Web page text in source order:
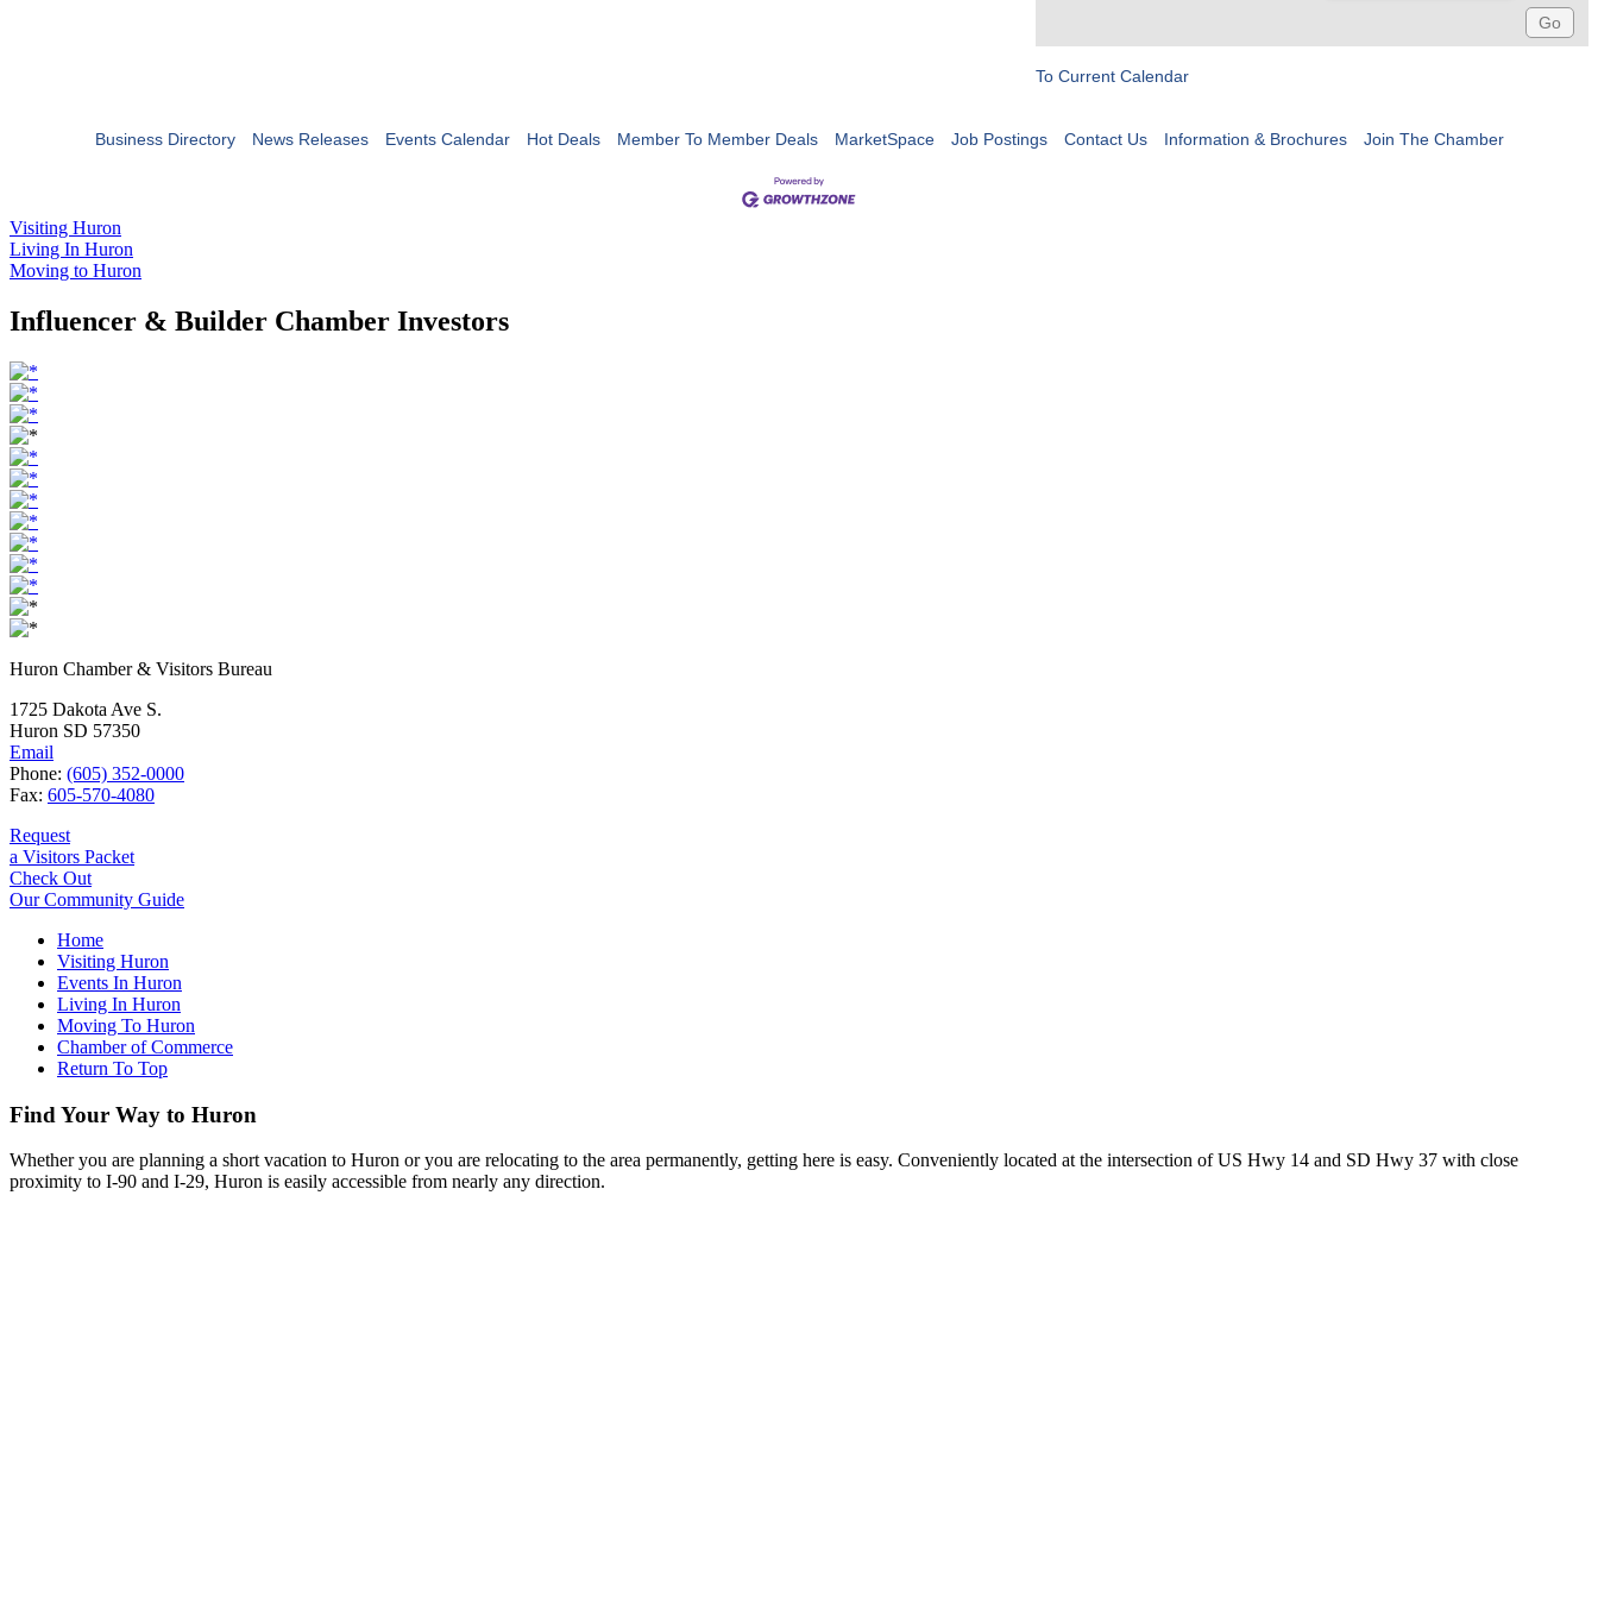
To Current Calendar
Business Directory News Releases Events Calendar Hot Deals Member To Member Deals MarketSpace Job Postings Contact Us Information & Brochures Join The Chamber
Visiting Huron
Living In Huron
Moving to Huron
Influencer & Builder Chamber Investors
Huron Chamber & Visitors Bureau
1725 Dakota Ave S.
Huron SD 57350
Email
Phone: (605) 352-0000
Fax: 605-570-4080
Request
a Visitors Packet
Check Out
Our Community Guide
Home
Visiting Huron
Events In Huron
Living In Huron
Moving To Huron
Chamber of Commerce
Return To Top
Find Your Way to Huron
Whether you are planning a short vacation to Huron or you are relocating to the area permanently, getting here is easy. Conveniently located at the intersection of US Hwy 14 and SD Hwy 37 with close
proximity to I-90 and I-29, Huron is easily accessible from nearly any direction.